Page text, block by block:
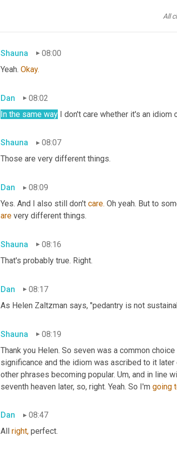
All
Shauna
08:00
Yeah. Okay.
Dan
08:02
In the same way I don't care whether it's an idiom
Shauna
08:07
Those are very different things.
Dan
08:09
Yes. And I also still don't care. Oh yeah. But to
are very different things.
Shauna
08:16
That's probably true. Right.
Dan
08:17
As Helen Zaltzman says, "pedantry is not
Shauna
08:19
Thank you Helen. So seven was a common
significance and the idiom was ascribed to it later
other phrases becoming popular. Um, and in line
seventh heaven later, so, right. Yeah. So I'm going
Dan
08:47
All right, perfect.